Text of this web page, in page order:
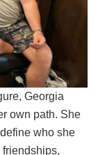
Georgia
own path. She
who she